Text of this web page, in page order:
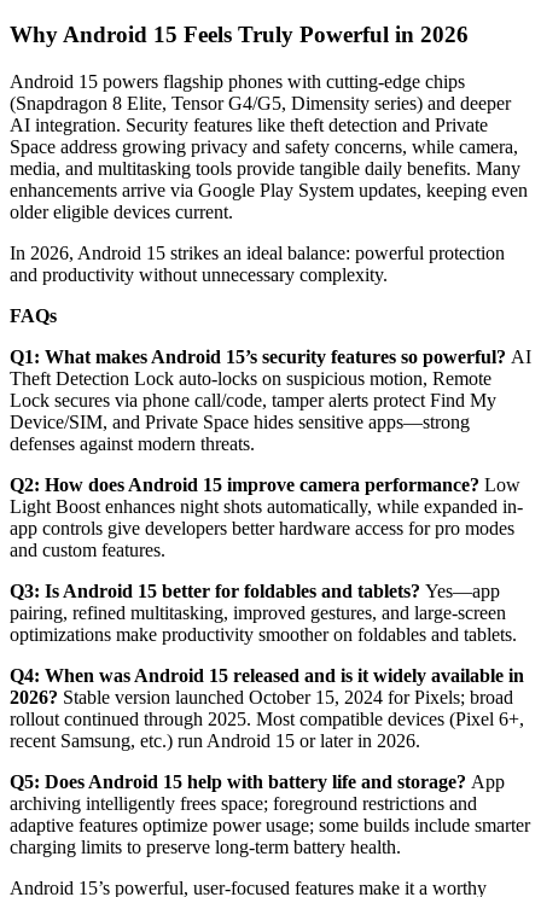
Why Android 15 Feels Truly Powerful in 2026
Android 15 powers flagship phones with cutting-edge chips
(Snapdragon 8 Elite, Tensor G4/G5, Dimensity series) and deeper
AI integration. Security features like theft detection and Private
Space address growing privacy and safety concerns, while camera,
media, and multitasking tools provide tangible daily benefits. Many
enhancements arrive via Google Play System updates, keeping even
older eligible devices current.
In 2026, Android 15 strikes an ideal balance: powerful protection
and productivity without unnecessary complexity.
FAQs
Q1: What makes Android 15’s security features so powerful? AI
Theft Detection Lock auto-locks on suspicious motion, Remote
Lock secures via phone call/code, tamper alerts protect Find My
Device/SIM, and Private Space hides sensitive apps—strong
defenses against modern threats.
Q2: How does Android 15 improve camera performance? Low
Light Boost enhances night shots automatically, while expanded in-
app controls give developers better hardware access for pro modes
and custom features.
Q3: Is Android 15 better for foldables and tablets? Yes—app
pairing, refined multitasking, improved gestures, and large-screen
optimizations make productivity smoother on foldables and tablets.
Q4: When was Android 15 released and is it widely available in
2026? Stable version launched October 15, 2024 for Pixels; broad
rollout continued through 2025. Most compatible devices (Pixel 6+,
recent Samsung, etc.) run Android 15 or later in 2026.
Q5: Does Android 15 help with battery life and storage? App
archiving intelligently frees space; foreground restrictions and
adaptive features optimize power usage; some builds include smarter
charging limits to preserve long-term battery health.
Android 15’s powerful, user-focused features make it a worthy